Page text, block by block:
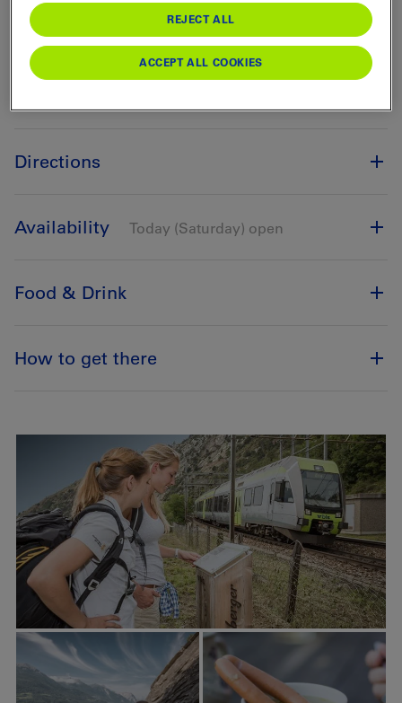
Directions
Availability Today (Saturday) open
Food & Drink
How to get there
REJECT ALL
ACCEPT ALL COOKIES